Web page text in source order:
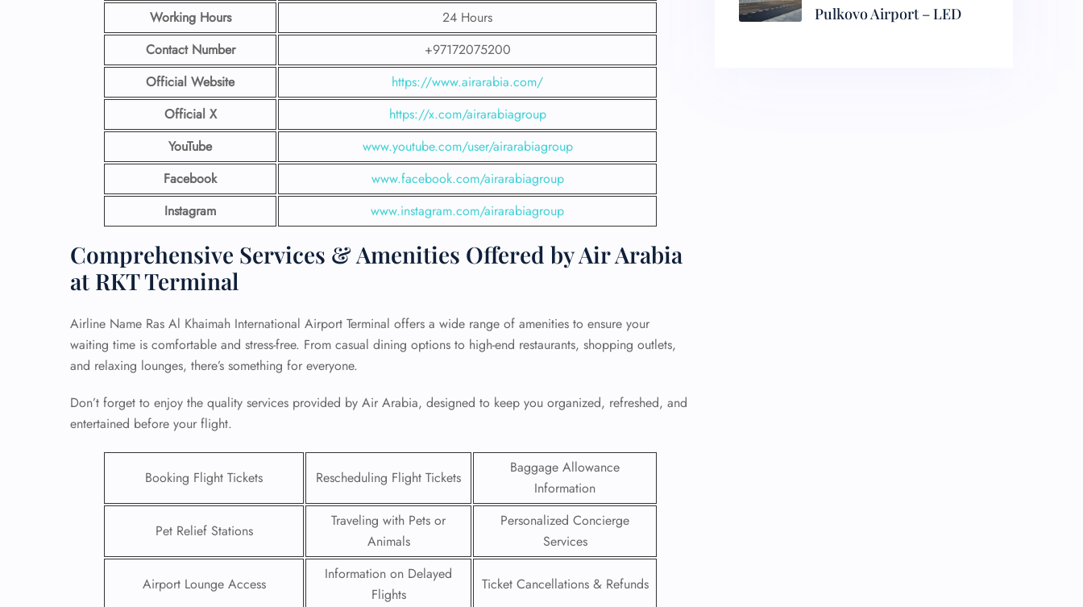
Working Hours
24 Hours
Contact Number
+97172075200
Official Website
https://www.airarabia.com/
Official X
https://x.com/airarabiagroup
YouTube
www.youtube.com/user/airarabiagroup
Facebook
www.facebook.com/airarabiagroup
Instagram
www.instagram.com/airarabiagroup
Comprehensive Services & Amenities Offered by Air Arabia
at RKT Terminal
Airline Name Ras Al Khaimah International Airport Terminal offers a wide range of amenities to ensure your
waiting time is comfortable and stress-free. From casual dining options to high-end restaurants, shopping outlets,
and relaxing lounges, there’s something for everyone.
Don’t forget to enjoy the quality services provided by Air Arabia, designed to keep you organized, refreshed, and
entertained before your flight.
Booking Flight Tickets Rescheduling Flight Tickets
Baggage Allowance
Information
Pet Relief Stations
Traveling with Pets or
Animals
Personalized Concierge
Services
Airport Lounge Access
Information on Delayed
Flights
Ticket Cancellations & Refunds
Pulkovo Airport – LED
FLIGHT
ENQUIRY